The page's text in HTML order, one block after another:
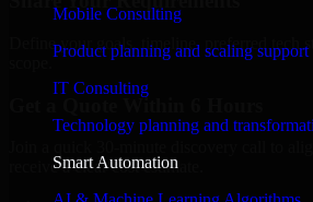
Mobile Consulting
Product planning and scaling support
IT Consulting
Technology planning and
Smart Automation
Define your goals, timeline, preferred tech
Get a Quote Within 6 Hours
receive a clear cost estimate.